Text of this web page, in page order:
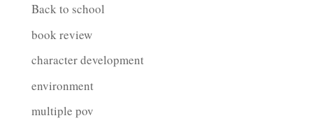
Back to school
book review
character development
environment
multiple pov